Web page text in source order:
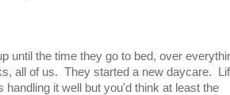
until the time they go to bed, over
all of us. They started a new daycare.
it well but you'd think at least the